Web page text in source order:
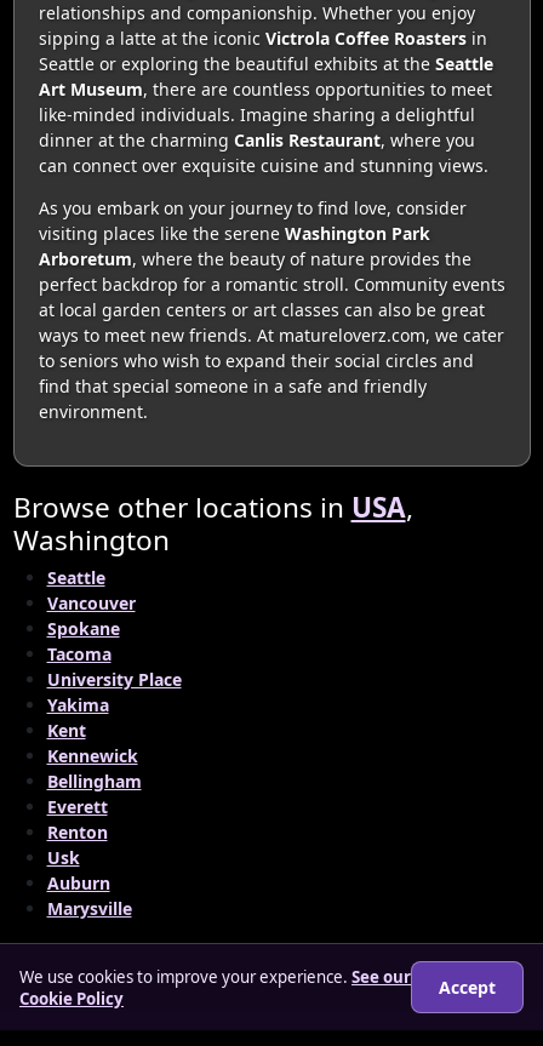
relationships and companionship. Whether you enjoy
sipping a latte at the iconic Victrola Coffee Roastersin
Seattle or exploring the beautiful exhibits at the Seattle
Art Museum, there are countless opportunities to meet
like-minded individuals. Imagine sharing a delightful
dinner at the charming Canlis Restaurant, where you
can connect over exquisite cuisine and stunning views.
As you embark on your journey to find love, consider
visiting places like the serene Washington Park
Arboretum, where the beauty of nature provides the
perfect backdrop for a romantic stroll. Community events
at local garden centers or art classes can also be great
ways to meet new friends. At matureloverz.com, we cater
to seniors who wish to expand their social circles and
find that special someone in a safe and friendly
environment.
Browse other locations in USA,
Washington
Seattle
Vancouver
Spokane
Tacoma
University Place
Yakima
Kent
Kennewick
Bellingham
Everett
Renton
Usk
Auburn
Marysville
© 2026 matureloverz.co.ukAboutHow it worksFeaturesFAQs
We use cookies to improve your experience. See our
Cookie Policy
Accept